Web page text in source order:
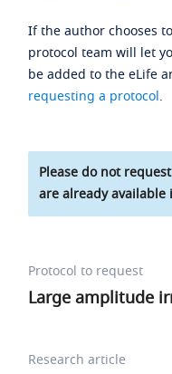
If the author chooses
protocol team will let
be added to the eLife
requesting a protocol.
Please do not
are already
Protocol to request
Large amplitude
Research article